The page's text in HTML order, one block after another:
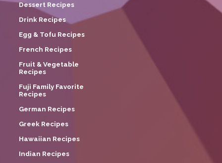
Dessert Recipes
Drink Recipes
Egg & Tofu Recipes
French Recipes
Fruit & Vegetable
Recipes
Fuji Family Favorite
Recipes
German Recipes
Greek Recipes
Hawaiian Recipes
Indian Recipes